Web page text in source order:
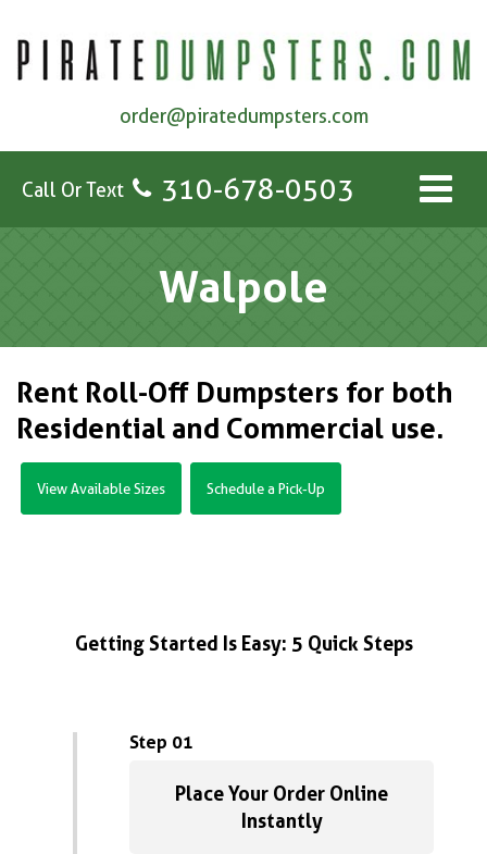
order@piratedumpsters.com
Call Or Text 310-678-0503
Walpole
Rent Roll-Off Dumpsters for both
Residential and Commercial use.
View Available Sizes Schedule a Pick-Up
Getting Started Is Easy: 5 Quick Steps
Step 01
Place Your Order Online
Instantly